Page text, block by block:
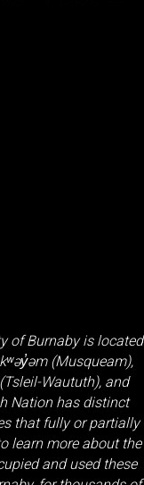
of Burnaby is located
(Musqueam),
Waututh), and
Nation has distinct
that fully or partially
learn more about the
and used these